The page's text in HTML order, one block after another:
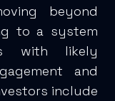
beyond
to a system
with likely
and
include